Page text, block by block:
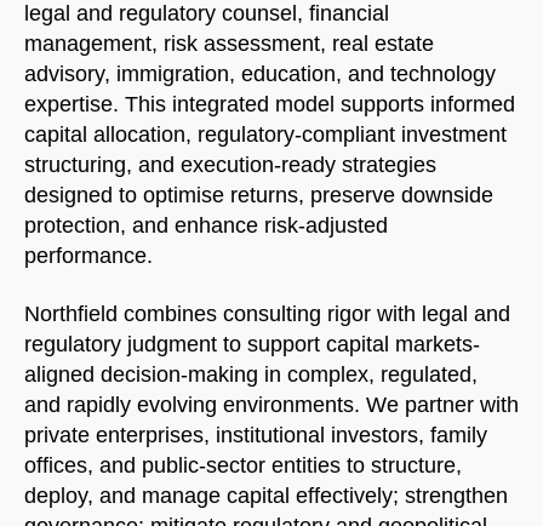
legal and regulatory counsel, financial
management, risk assessment, real estate
advisory, immigration, education, and technology
expertise. This integrated model supports informed
capital allocation, regulatory-compliant investment
structuring, and execution-ready strategies
designed to optimise returns, preserve downside
protection, and enhance risk-adjusted
performance.
Northfield combines consulting rigor with legal and
regulatory judgment to support capital markets-
aligned decision-making in complex, regulated,
and rapidly evolving environments. We partner with
private enterprises, institutional investors, family
offices, and public-sector entities to structure,
deploy, and manage capital effectively; strengthen